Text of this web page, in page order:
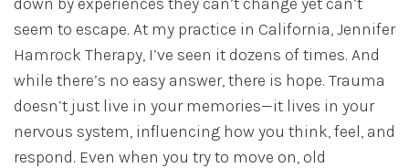
seem to escape. At my practice in California, Jennifer
Hamrock Therapy, I’ve seen it dozens of times. And
while there’s no easy answer, there is hope. Trauma
doesn’t just live in your memories—it lives in your
nervous system, influencing how you think, feel, and
respond. Even when you try to move on, old